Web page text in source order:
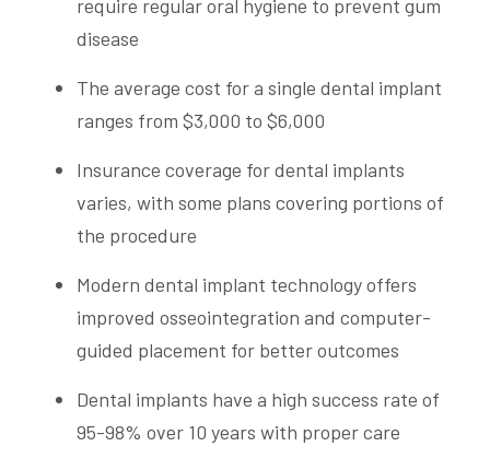
require regular oral hygiene to prevent gum
disease
The average cost for a single dental implant
ranges from $3,000 to $6,000
Insurance coverage for dental implants
varies, with some plans covering portions of
the procedure
Modern dental implant technology offers
improved osseointegration and computer-
guided placement for better outcomes
Dental implants have a high success rate of
95-98% over 10 years with proper care